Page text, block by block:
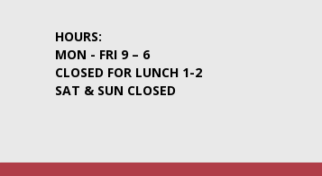
HOURS:
MON - FRI 9 – 6
CLOSED FOR LUNCH 1-2
SAT & SUN CLOSED